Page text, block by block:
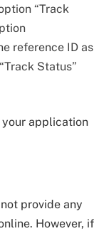
“Track
reference ID as
Status”
application
provide any
However, if